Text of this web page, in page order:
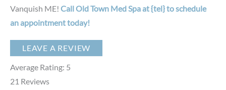
Vanquish ME! Call Old Town Med Spa at {tel} to schedule
an appointment today!
LEAVE A REVIEW
Average Rating: 5
21 Reviews